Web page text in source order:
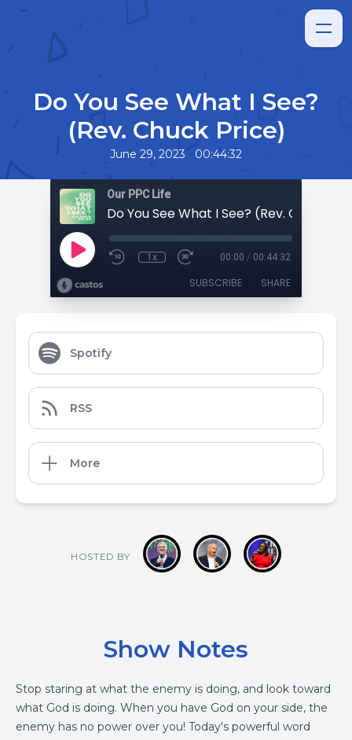
Do You See What I See?
(Rev. Chuck Price)
June 29, 2023 • 00:44:32
Our PPC Life
Do You See What I See? (Rev. Chuck
1x 00:00 / 00:44:32
SUBSCRIBE SHARE
Spotify
RSS
More
HOSTED BY
Show Notes
Stop staring at what the enemy is doing, and look toward
what God is doing. When you have God on your side, the
enemy has no power over you! Today's powerful word